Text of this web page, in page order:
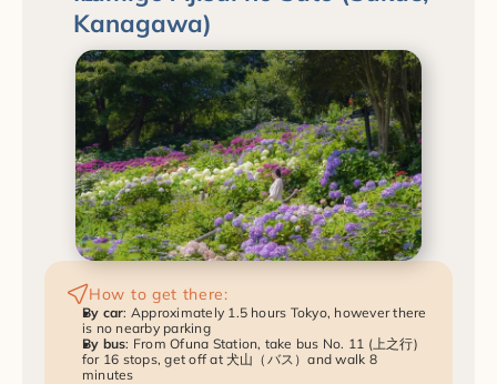
Kanagawa)
How to get there:
By car: Approximately 1.5 hours Tokyo, however there
is no nearby parking
By bus: From Ofuna Station, take bus No. 11 (上之行)
for 16 stops, get off at 犬山（バス）and walk 8
minutes